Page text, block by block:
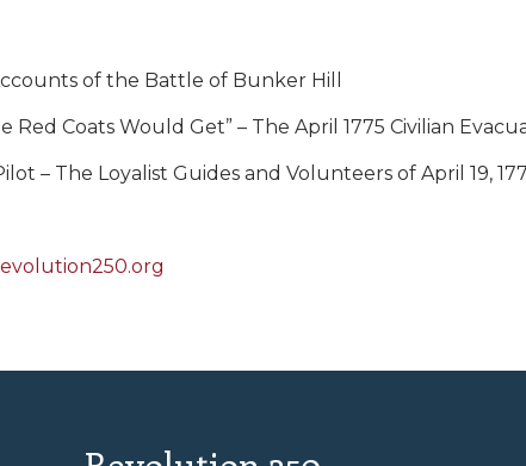
of the Battle of Bunker Hill
Red Coats Would Get” – The April 1775 Civilian
– The Loyalist Guides and Volunteers of April 19,